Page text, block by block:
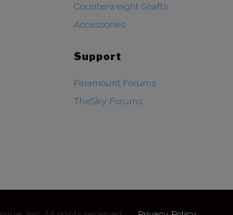
Counterweight Shafts
Accessories
Support
Paramount Forums
TheSky Forums